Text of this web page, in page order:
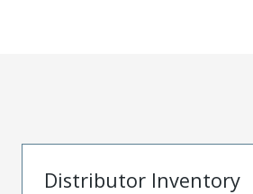
Distributor Inventory